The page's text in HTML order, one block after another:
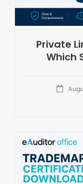
Private
Which